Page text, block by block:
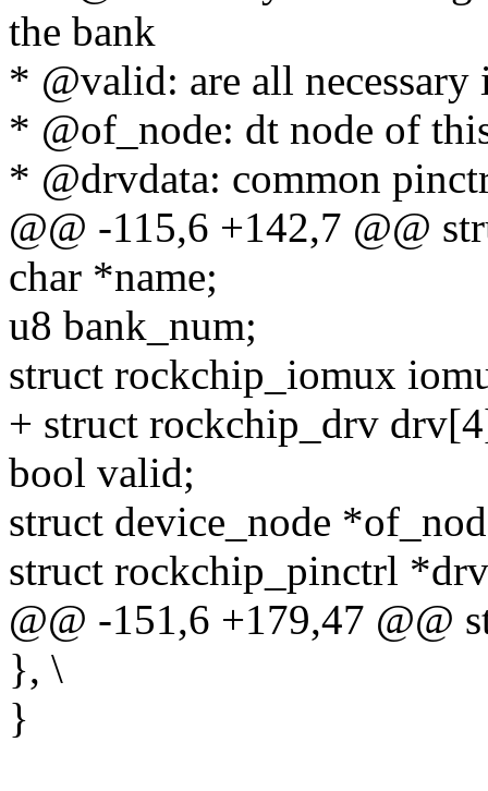
the bank
* @valid: are all
* @of_node: dt node of
* @drvdata: common
@@ -115,6 +142,7 @@
char *name;
u8 bank_num;
struct rockchip_iomux
+ struct rockchip_drv
bool valid;
struct device_node
struct rockchip_pinctrl
@@ -151,6 +179,47 @@
}, \
}